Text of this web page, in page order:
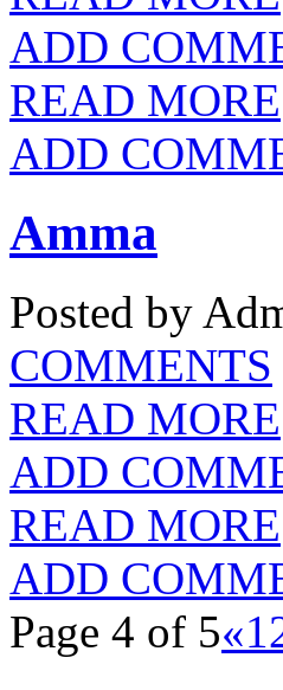
ADD
READ MORE
ADD
Amma
Posted by
COMMENTS
READ MORE
ADD
READ MORE
ADD
Page 4 of 5«1